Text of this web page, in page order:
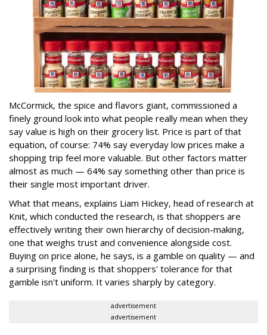
McCormick, the spice and flavors giant, commissioned a
finely ground look into what people really mean when they
say value is high on their grocery list. Price is part of that
equation, of course: 74% say everyday low prices make a
shopping trip feel more valuable. But other factors matter
almost as much — 64% say something other than price is
their single most important driver.
What that means, explains Liam Hickey, head of research at
Knit, which conducted the research, is that shoppers are
effectively writing their own hierarchy of decision-making,
one that weighs trust and convenience alongside cost.
Buying on price alone, he says, is a gamble on quality — and
a surprising finding is that shoppers' tolerance for that
gamble isn't uniform. It varies sharply by category.
advertisement
advertisement